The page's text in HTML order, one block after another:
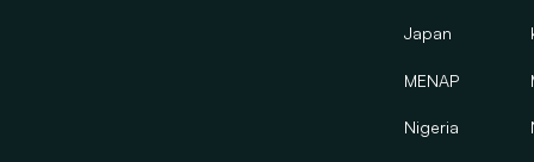
Japan
MENAP
Nigeria